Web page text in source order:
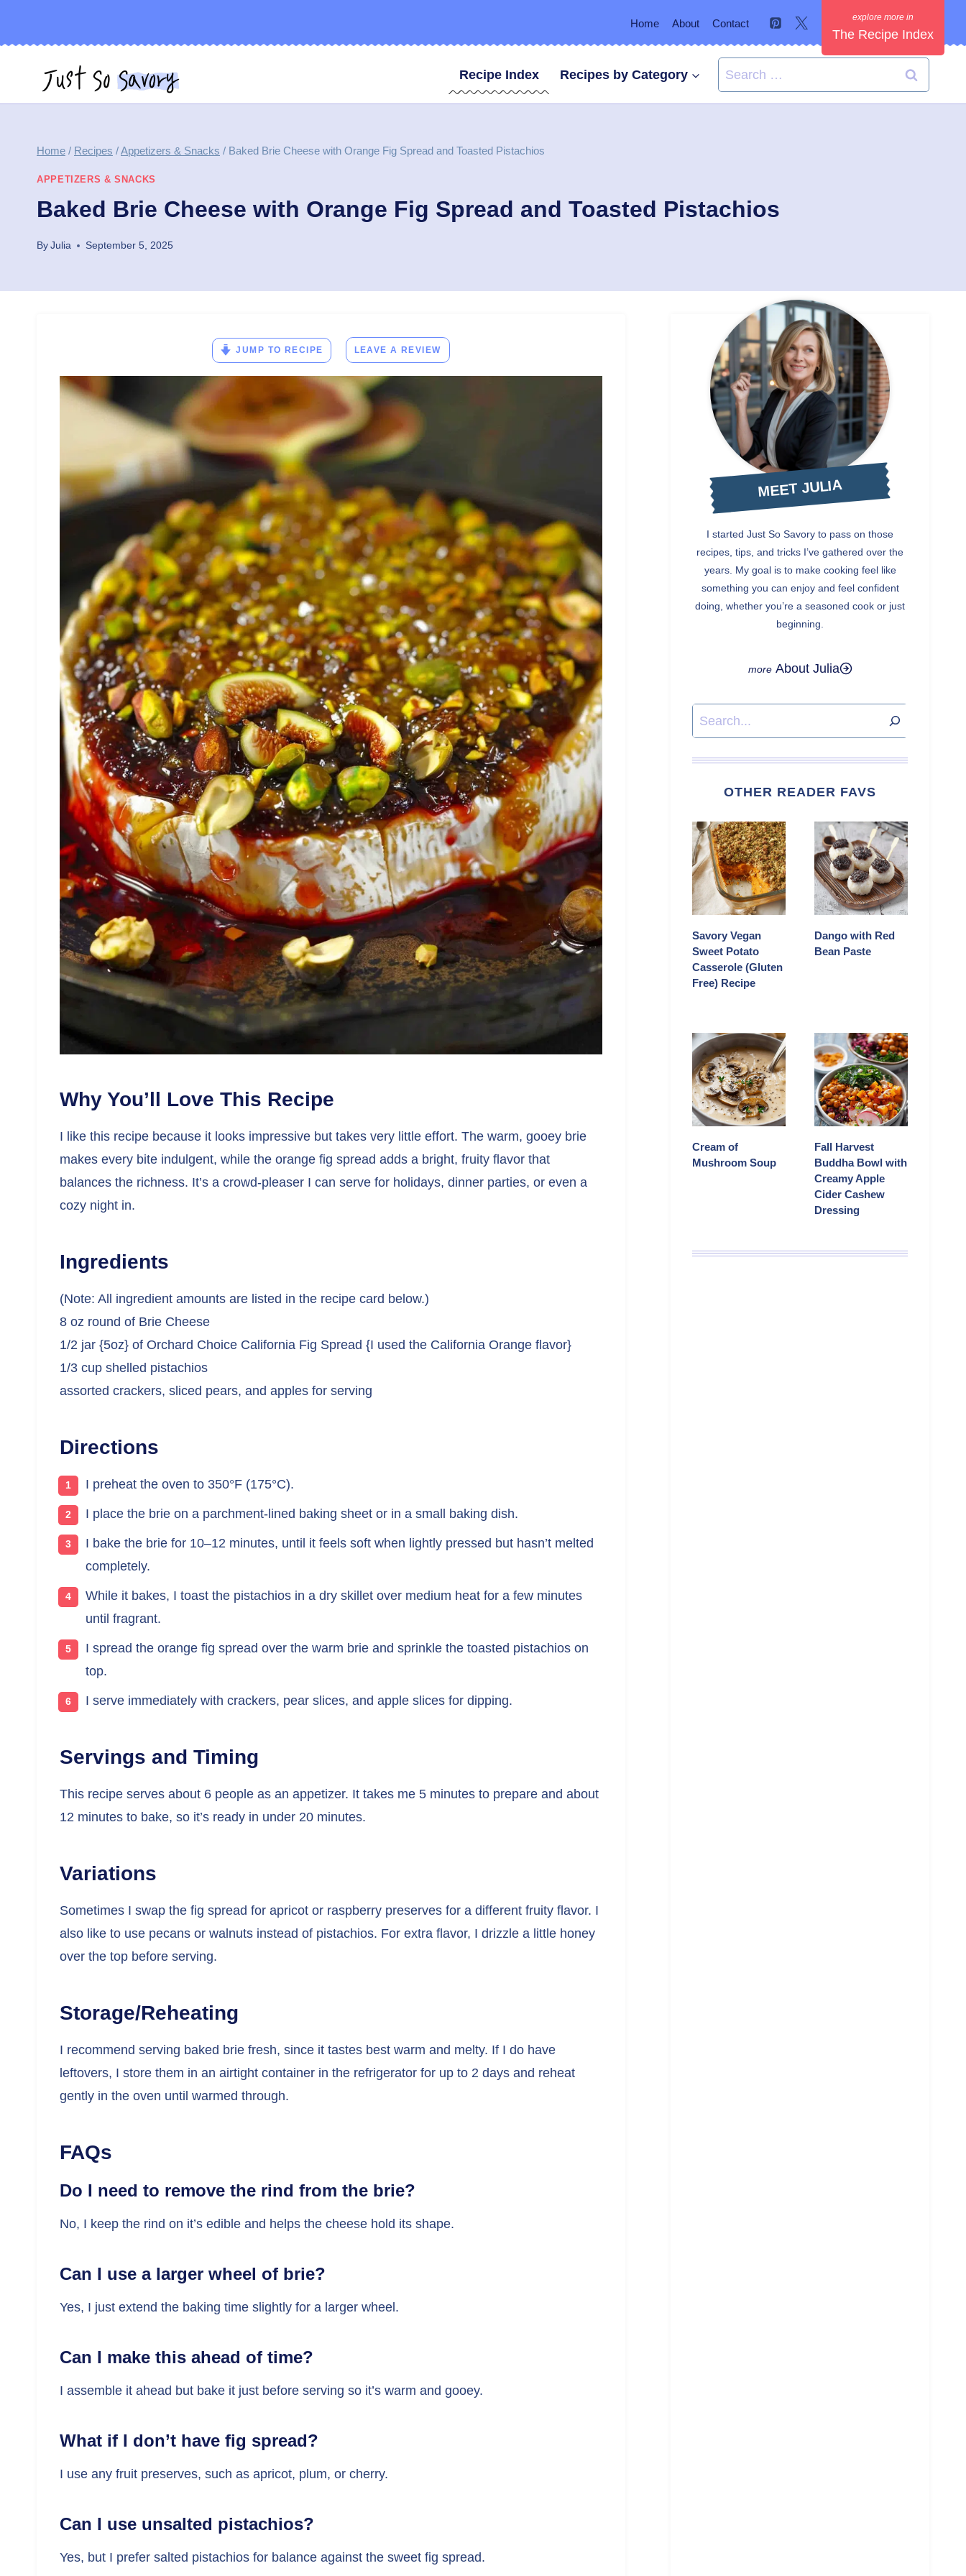
Home About Contact
The Recipe Index
Recipe Index Recipes by Category
Search
for:
Home / Recipes /Appetizers & Snacks / Baked Brie Cheese with Orange Fig Spread and Toasted Pistachios
APPETIZERS & SNACKS
Baked Brie Cheese with Orange Fig Spread and Toasted Pistachios
ByJulia September 5, 2025
JUMP TO RECIPE LEAVE A REVIEW
Why You’ll Love This Recipe
I like this recipe because it looks impressive but takes very little effort. The warm, gooey brie
makes every bite indulgent, while the orange fig spread adds a bright, fruity flavor that
balances the richness. It’s a crowd-pleaser I can serve for holidays, dinner parties, or even a
cozy night in.
Ingredients
(Note: All ingredient amounts are listed in the recipe card below.)
8 oz round of Brie Cheese
1/2 jar {5oz} of Orchard Choice California Fig Spread {I used the California Orange flavor}
1/3 cup shelled pistachios
assorted crackers, sliced pears, and apples for serving
Directions
I preheat the oven to 350°F (175°C).
I place the brie on a parchment-lined baking sheet or in a small baking dish.
I bake the brie for 10–12 minutes, until it feels soft when lightly pressed but hasn’t melted
completely.
While it bakes, I toast the pistachios in a dry skillet over medium heat for a few minutes
until fragrant.
I spread the orange fig spread over the warm brie and sprinkle the toasted pistachios on
top.
I serve immediately with crackers, pear slices, and apple slices for dipping.
Servings and Timing
This recipe serves about 6 people as an appetizer. It takes me 5 minutes to prepare and about
12 minutes to bake, so it’s ready in under 20 minutes.
Variations
Sometimes I swap the fig spread for apricot or raspberry preserves for a different fruity flavor. I
also like to use pecans or walnuts instead of pistachios. For extra flavor, I drizzle a little honey
over the top before serving.
Storage/Reheating
I recommend serving baked brie fresh, since it tastes best warm and melty. If I do have
leftovers, I store them in an airtight container in the refrigerator for up to 2 days and reheat
gently in the oven until warmed through.
FAQs
Do I need to remove the rind from the brie?
No, I keep the rind on it’s edible and helps the cheese hold its shape.
Can I use a larger wheel of brie?
Yes, I just extend the baking time slightly for a larger wheel.
Can I make this ahead of time?
I assemble it ahead but bake it just before serving so it’s warm and gooey.
What if I don’t have fig spread?
I use any fruit preserves, such as apricot, plum, or cherry.
Can I use unsalted pistachios?
Yes, but I prefer salted pistachios for balance against the sweet fig spread.
MEET JULIA
I started Just So Savory to pass on those
recipes, tips, and tricks I’ve gathered over the
years. My goal is to make cooking feel like
something you can enjoy and feel confident
doing, whether you’re a seasoned cook or just
beginning.
About Julia
Search
OTHER READER FAVS
Savory Vegan
Sweet Potato
Casserole (Gluten
Free) Recipe
Dango with Red
Bean Paste
Cream of
Mushroom Soup
Fall Harvest
Buddha Bowl with
Creamy Apple
Cider Cashew
Dressing